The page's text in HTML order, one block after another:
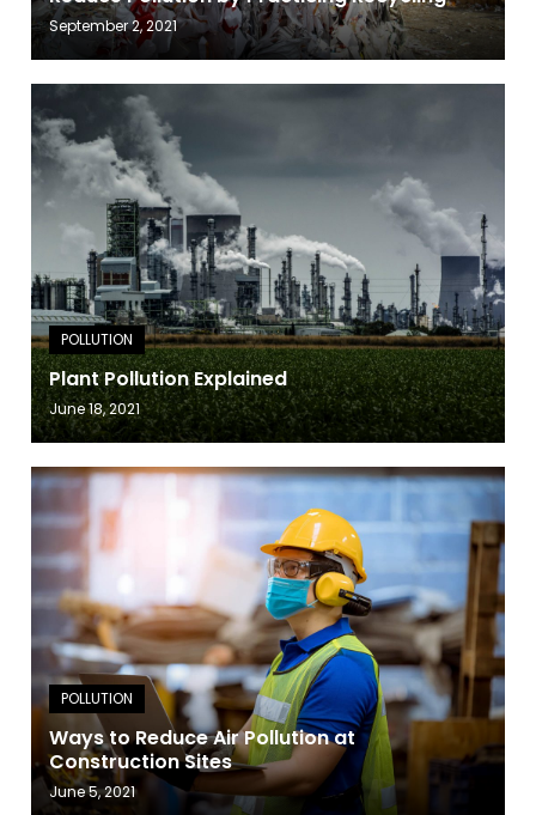
September 2, 2021
Plant Pollution Explained
June 18, 2021
Ways to Reduce Air Pollution at
Construction Sites
June 5, 2021